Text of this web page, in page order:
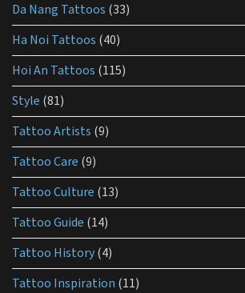
tattoo
aftercare?
Da Nang Tattoos (33)
Ha Noi Tattoos (40)
Hoi An Tattoos (115)
Style (81)
Tattoo Artists (9)
Tattoo Care (9)
Tattoo Culture (13)
Tattoo Guide (14)
Tattoo History(4)
Tattoo Inspiration (11)